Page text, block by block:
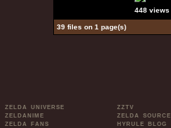
448 views
39 files on 1 page(s)
ZELDA UNIVERSE
ZELDANIME
ZELDA FANS
ZZTV
ZELDA SOURCE
HYRULE BLOG